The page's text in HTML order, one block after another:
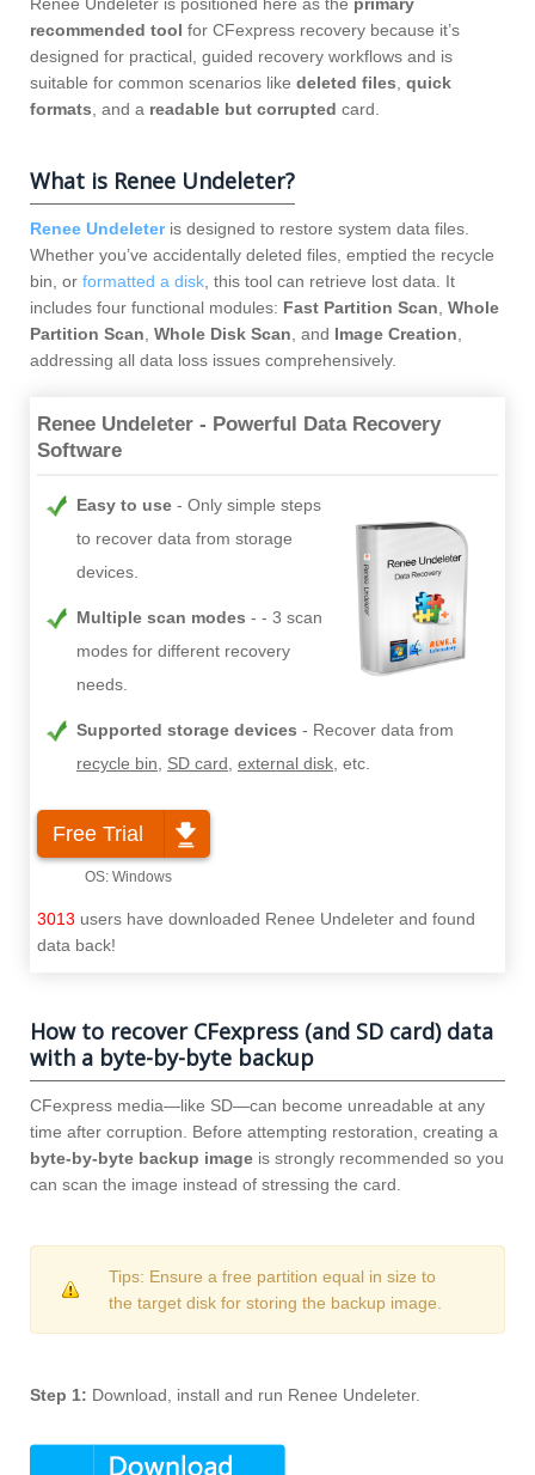
Renee Undeleter is positioned here as the primary
recommended tool for CFexpress recovery because it’s
designed for practical, guided recovery workflows and is
suitable for common scenarios like deleted files, quick
formats, and a readable but corrupted card.
What is Renee Undeleter?
Renee Undeleteris designed to restore system data files.
Whether you’ve accidentally deleted files, emptied the recycle
bin, or formatted a disk, this tool can retrieve lost data. It
includes four functional modules: Fast Partition Scan, Whole
Partition Scan, Whole Disk Scan, and Image Creation,
addressing all data loss issues comprehensively.
Renee Undeleter - Powerful Data Recovery
Software
Easy to use
Only simple steps
to recover data from storage
devices.
Multiple scan modes
- 3 scan
modes for different recovery
needs.
Supported storage devices
Recover data from
recycle bin, SD card, external disk, etc.
Free Trial
3013 users have downloaded Renee Undeleter and found
data back!
How to recover CFexpress (and SD card) data
with a byte-by-byte backup
CFexpress media—like SD—can become unreadable at any
time after corruption. Before attempting restoration, creating a
byte-by-byte backup image is strongly recommended so you
can scan the image instead of stressing the card.
Tips: Ensure a free partition equal in size to
the target disk for storing the backup image.
Step 1: Download, install and run Renee Undeleter.